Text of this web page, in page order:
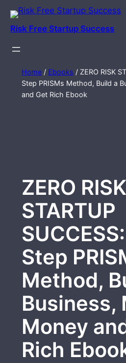
Skip
to
content
Risk Free Startup Success
Home/ Ebooks / ZERO RISK
Step PRISMs Method, Build a
and Get Rich Ebook
ZERO RISK
STARTUP
Step
Method,
Business,
Money
Rich